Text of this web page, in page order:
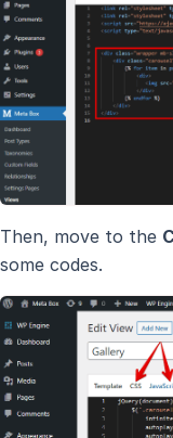
Then, move to the
some codes.